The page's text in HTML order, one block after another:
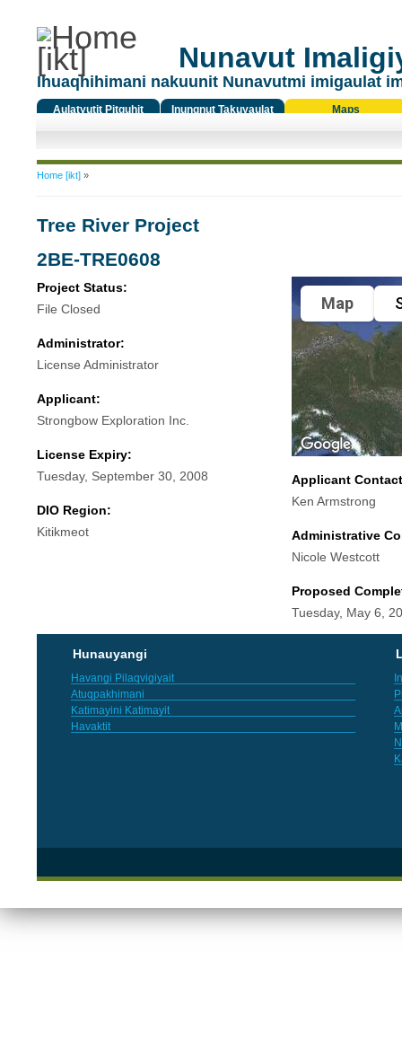
Nunavut
Ihuaqhihimani nakuunit Nunavutmi imigaulat
Aulatyutit Pitquhit
Inungnut Takuyaulat
Maps
You are here
Home [ikt]»
Tree River Project
2BE-TRE0608
Project Status:
File Closed
Administrator:
License Administrator
Applicant:
Strongbow Exploration Inc.
License Expiry:
Tuesday, September 30, 2008
DIO Region:
Kitikmeot
Map
Applicant
Ken Armstrong
Administrative
Nicole Westcott
Proposed
Tuesday, May 6,
Hunauyangi
Havangi Pilaqvigiyait
Atuqpakhimani
Katimayini Katimayit
Havaktit